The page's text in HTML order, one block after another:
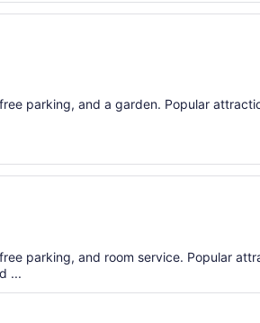
parking, and a garden. Popular
parking, and room service. Popular
...